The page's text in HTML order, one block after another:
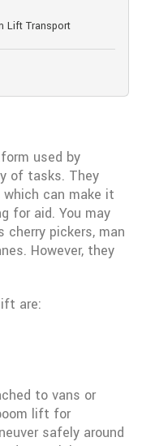
Lift Transport
used by
of tasks. They
can make it
for aid. You may
pickers, man
However, they
are:
to vans or
lift for
safely around